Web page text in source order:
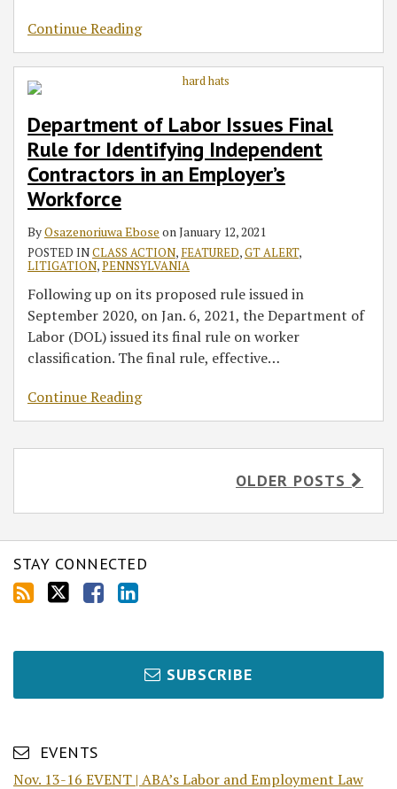
Continue Reading
Department of Labor Issues Final
Rule for Identifying Independent
Contractors in an Employer’s
Workforce
ByOsazenoriuwa Ebose on January 12, 2021
POSTED INCLASS ACTION, FEATURED,GT ALERT,
LITIGATION,PENNSYLVANIA
Following up on its proposed rule issued in
September 2020, on Jan. 6, 2021, the Department of
Labor (DOL) issued its final rule on worker
classification. The final rule, effective…
Continue Reading
OLDER POSTS
STAY CONNECTED
SUBSCRIBE
EVENTS
Nov. 13-16 EVENT | ABA’s Labor and Employment Law